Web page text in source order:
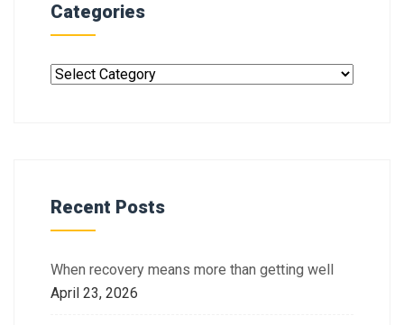
Categories
Recent Posts
When recovery means more than getting well
April 23, 2026